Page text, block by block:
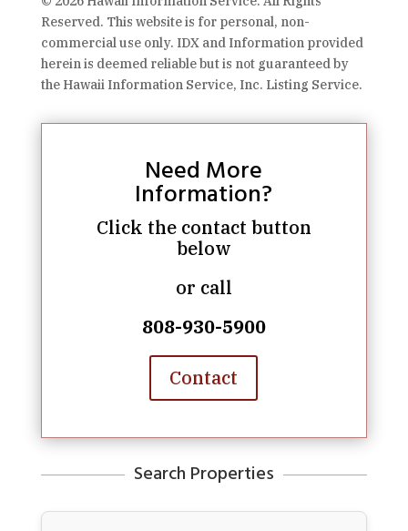
Reserved. This website is for personal, non-
commercial use only. IDX and Information provided
herein is deemed reliable but is not guaranteed by
the Hawaii Information Service, Inc. Listing Service.
Need More
Information?
Click the contact button
below
or call
808-930-5900
Contact
Search Properties